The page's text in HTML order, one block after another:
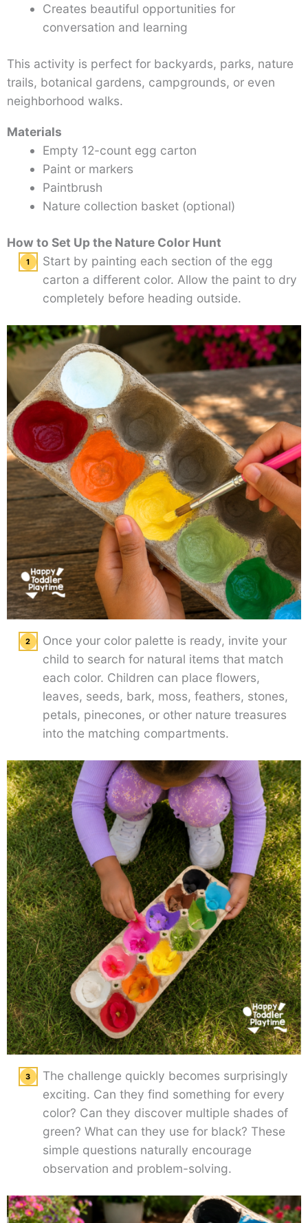
Creates beautiful opportunities for
conversation and learning
This activity is perfect for backyards, parks, nature
trails, botanical gardens, campgrounds, or even
neighborhood walks.
Materials
Empty 12-count egg carton
Paint or markers
Paintbrush
Nature collection basket (optional)
How to Set Up the Nature Color Hunt
Start by painting each section of the egg
carton a different color. Allow the paint to dry
completely before heading outside.
Once your color palette is ready, invite your
child to search for natural items that match
each color. Children can place flowers,
leaves, seeds, bark, moss, feathers, stones,
petals, pinecones, or other nature treasures
into the matching compartments.
The challenge quickly becomes surprisingly
exciting. Can they find something for every
color? Can they discover multiple shades of
green? What can they use for black? These
simple questions naturally encourage
observation and problem-solving.